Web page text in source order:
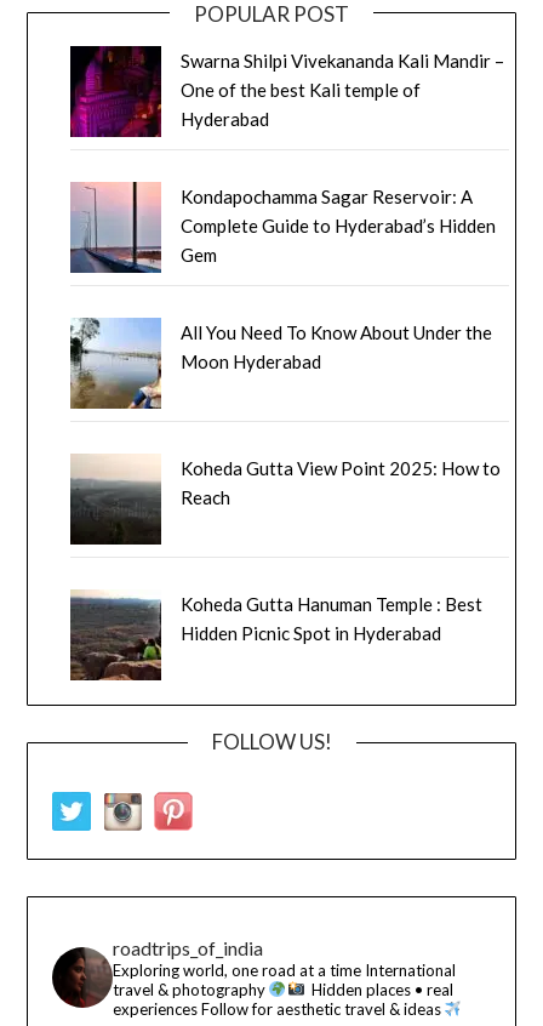
POPULAR POST
Swarna Shilpi Vivekananda Kali Mandir –
One of the best Kali temple of
Hyderabad
Kondapochamma Sagar Reservoir: A
Complete Guide to Hyderabad’s Hidden
Gem
All You Need To Know About Under the
Moon Hyderabad
Koheda Gutta View Point 2025: How to
Reach
Koheda Gutta Hanuman Temple : Best
Hidden Picnic Spot in Hyderabad
FOLLOW US!
roadtrips_of_india
Exploring world, one road at a time International
travel & photography
Hidden places • real
experiencesFollow for aesthetic travel & ideas